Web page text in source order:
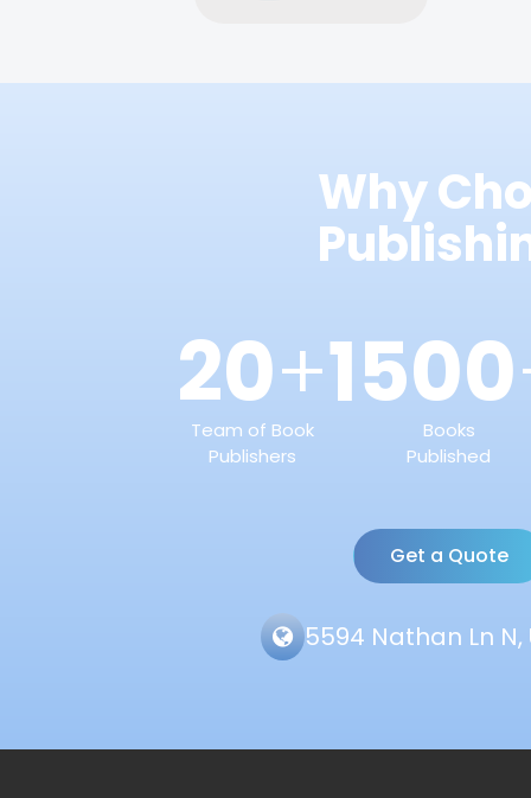
Why
20+
Team of Book
Publishers
1500
Books
Published
Get a Quote
5594 Nathan Ln N,